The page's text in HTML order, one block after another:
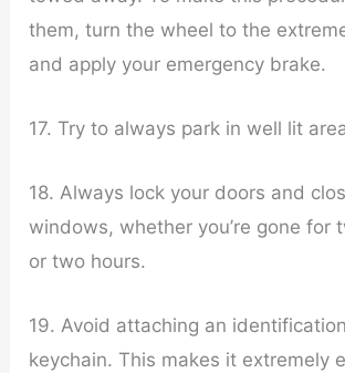
them, turn the wheel to the
and apply your emergency brake.
17. Try to always park in well lit
18. Always lock your doors and
windows, whether you’re gone for
or two hours.
19. Avoid attaching an
keychain. This makes it extremely